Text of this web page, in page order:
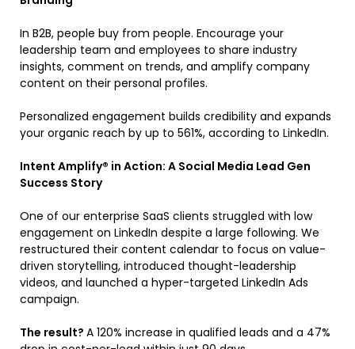
In B2B, people buy from people. Encourage your
leadership team and employees to share industry
insights, comment on trends, and amplify company
content on their personal profiles.
Personalized engagement builds credibility and expands
your organic reach by up to 561%, according to LinkedIn.
Intent Amplify® in Action: A Social Media Lead Gen
Success Story
One of our enterprise SaaS clients struggled with low
engagement on LinkedIn despite a large following. We
restructured their content calendar to focus on value-
driven storytelling, introduced thought-leadership
videos, and launched a hyper-targeted LinkedIn Ads
campaign.
The result? A 120% increase in qualified leads and a 47%